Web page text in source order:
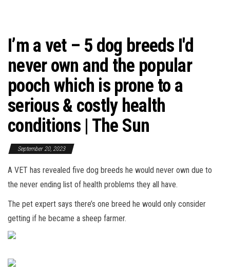
I’m a vet – 5 dog breeds I'd
never own and the popular
pooch which is prone to a
serious & costly health
conditions | The Sun
September 20, 2023
A VET has revealed five dog breeds he would never own due to
the never ending list of health problems they all have.
The pet expert says there’s one breed he would only consider
getting if he became a sheep farmer.